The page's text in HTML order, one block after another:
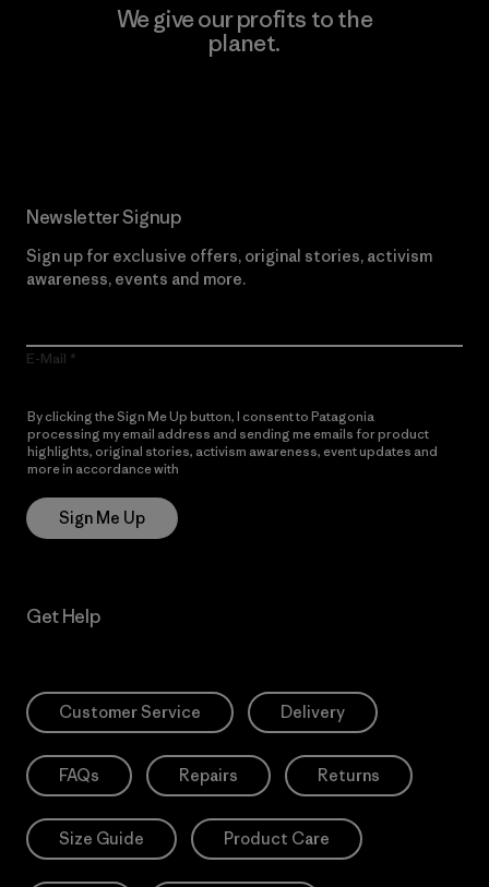
We give our profits to the
planet.
Newsletter Signup
Sign up for exclusive offers, original stories, activism
awareness, events and more.
E-Mail
By clicking the Sign Me Up button, I consent to Patagonia
processing my email address and sending me emails for product
highlights, original stories, activism awareness, event updates and
more in accordance with
Sign Me Up
Get Help
Customer Service Delivery
FAQs Repairs Returns
Size Guide Product Care